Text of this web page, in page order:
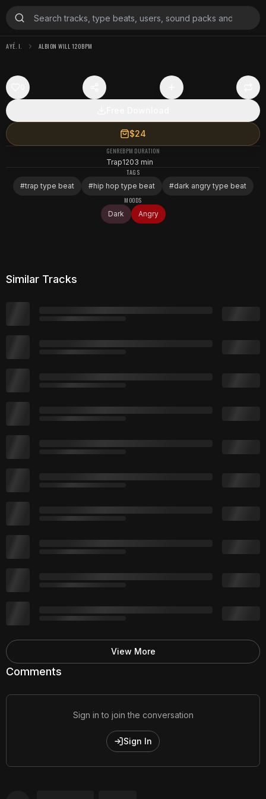
AYÉ. I. ALBION WILL 120BPM
$24
GENRE
Trap
BPM
120
DURATION
3 min
TAGS
#trap type beat #hip hop type beat #dark angry type beat
MOODS
Dark
Angry
Comments
Sign in to join the conversation
Sign In
Similar Tracks
View More